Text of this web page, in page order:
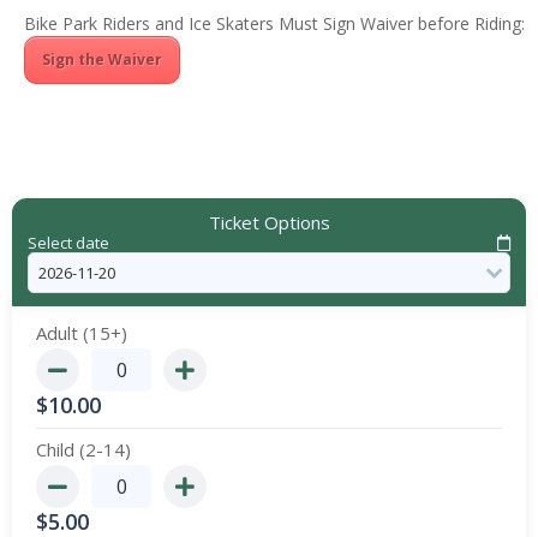
Bike Park Riders and Ice Skaters Must Sign Waiver before Riding:
Sign the Waiver
Ticket Options
Select date
Adult (15+)
$10.00
Child (2-14)
$5.00